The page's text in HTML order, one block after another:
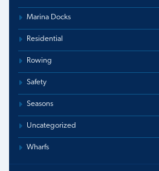
Marina Docks
Residential
Rowing
Safety
Seasons
Uncategorized
Wharfs